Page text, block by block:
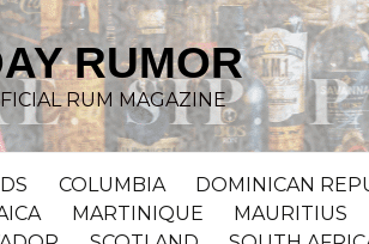
RUMOR
RUM MAGAZINE
COLUMBIA DOMINICAN
MARTINIQUE MAURITIUS